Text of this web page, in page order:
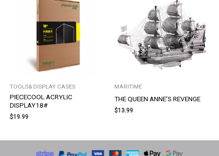
TOOLS& DISPLAY CASES
PIECECOOL ACRYLIC
DISPLAY18#
$19.99
MARITIME
THE QUEEN ANNE’S REVENGE
$13.99